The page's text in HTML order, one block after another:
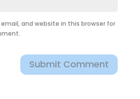
and website in this browser for
Submit Comment